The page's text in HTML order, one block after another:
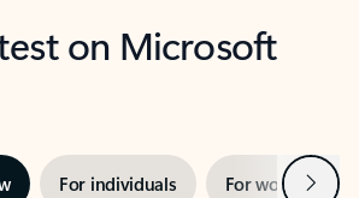
on Microsoft
For individuals For work Next